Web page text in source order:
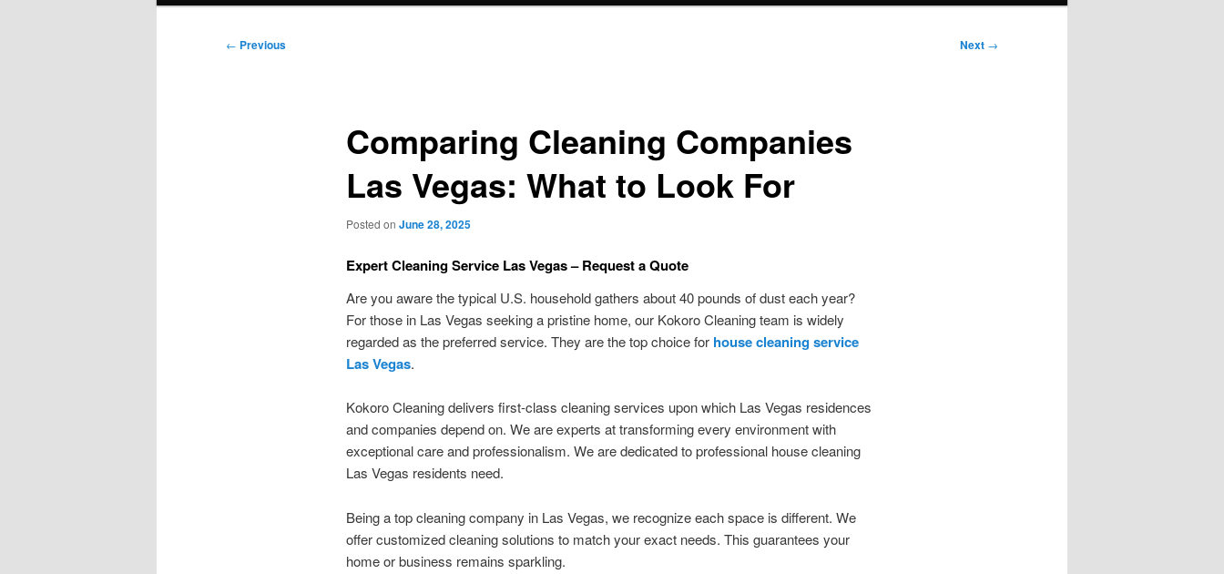
Post
← Previous Next →
Comparing Cleaning Companies
Las Vegas: What to Look For
Posted on June 28, 2025
Expert Cleaning Service Las Vegas – Request a Quote
Are you aware the typical U.S. household gathers about 40 pounds of dust each year?
For those in Las Vegas seeking a pristine home, our Kokoro Cleaning team is widely
regarded as the preferred service. They are the top choice for house cleaning service
Las Vegas.
Kokoro Cleaning delivers first-class cleaning services upon which Las Vegas residences
and companies depend on. We are experts at transforming every environment with
exceptional care and professionalism. We are dedicated to professional house cleaning
Las Vegas residents need.
Being a top cleaning company in Las Vegas, we recognize each space is different. We
offer customized cleaning solutions to match your exact needs. This guarantees your
home or business remains sparkling.